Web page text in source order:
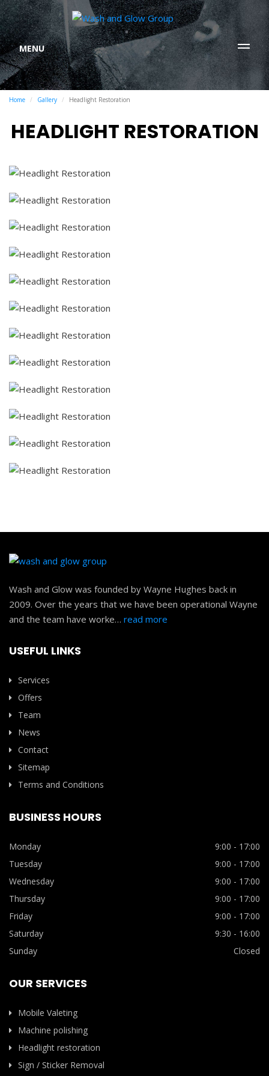
MENU
Home Gallery Headlight Restoration
HEADLIGHT RESTORATION
Wash and Glow was founded by Wayne Hughes back in
2009. Over the years that we have been operational Wayne
and the team have worke… read more
USEFUL LINKS
Services
Offers
Team
News
Contact
Sitemap
Terms and Conditions
BUSINESS HOURS
Monday
9:00 - 17:00
Tuesday
9:00 - 17:00
Wednesday
9:00 - 17:00
Thursday
9:00 - 17:00
Friday
9:00 - 17:00
Saturday
9:30 - 16:00
Sunday
Closed
OUR SERVICES
Mobile Valeting
Machine polishing
Headlight restoration
Sign / Sticker Removal